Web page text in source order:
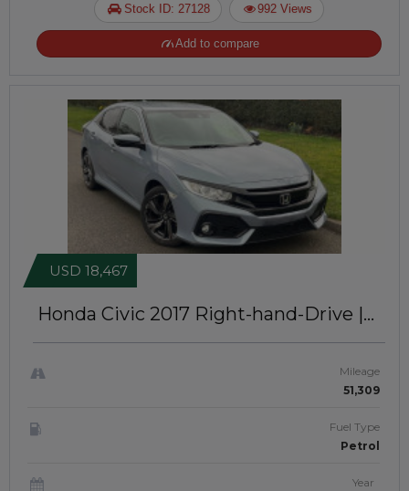
Stock ID: 27128 992 Views
Add to compare
Honda Civic 2017 Right-hand-Drive |
USD 18,467
Mileage
51,309
Fuel Type
Petrol
Year